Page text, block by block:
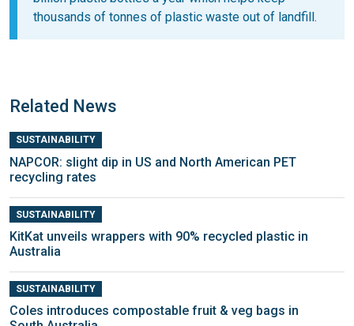
thousands of tonnes of plastic waste out of landfill.
Related News
SUSTAINABILITY
NAPCOR: slight dip in US and North American PET
recycling rates
SUSTAINABILITY
KitKat unveils wrappers with 90% recycled plastic in
Australia
SUSTAINABILITY
Coles introduces compostable fruit & veg bags in